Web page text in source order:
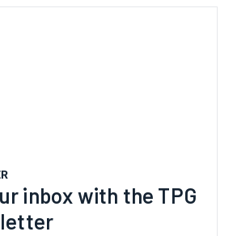
inbox with the TPG